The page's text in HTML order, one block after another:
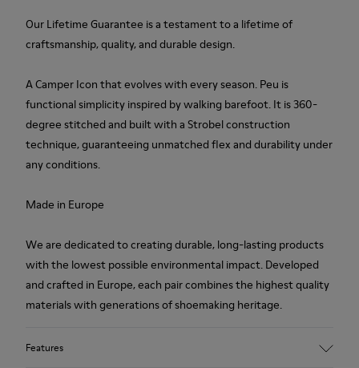
Our Lifetime Guarantee is a testament to a lifetime of
craftsmanship, quality, and durable design.
A Camper Icon that evolves with every season. Peu is
functional simplicity inspired by walking barefoot. It is 360-
degree stitched and built with a Strobel construction
technique, guaranteeing unmatched flex and durability under
any conditions.
Made in Europe
We are dedicated to creating durable, long-lasting products
with the lowest possible environmental impact. Developed
and crafted in Europe, each pair combines the highest quality
materials with generations of shoemaking heritage.
Features